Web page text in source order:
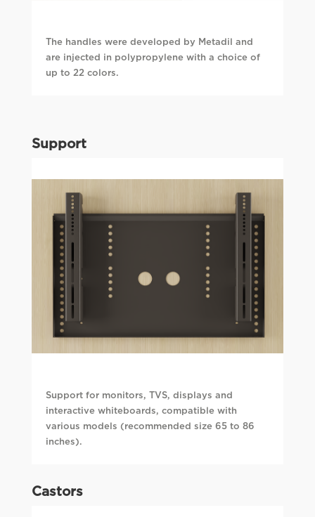
The handles were developed by Metadil and
are injected in polypropylene with a choice of
up to 22 colors.
Support
Support for monitors, TVS, displays and
interactive whiteboards, compatible with
various models (recommended size 65 to 86
inches).
Castors